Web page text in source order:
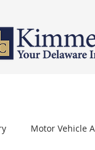
Motor Vehicle